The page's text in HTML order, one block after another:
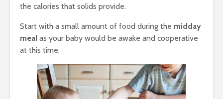
the calories that solids provide.
Start with a small amount of food during the midday
meal as your baby would be awake and cooperative
at this time.